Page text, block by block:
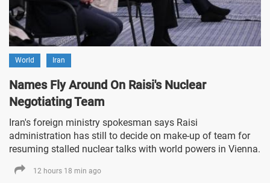
World Iran
Names Fly Around On Raisi's Nuclear
Negotiating Team
Iran's foreign ministry spokesman says Raisi
administration has still to decide on make-up of team for
resuming stalled nuclear talks with world powers in Vienna.
12 hours 18 min ago